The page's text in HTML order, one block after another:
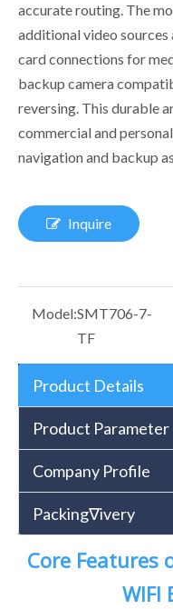
accurate routing. The
additional video sources
card connections for
backup camera
reversing. This durable
commercial and
navigation and backup
Inquire
Model:SMT706-7-
TF
Product Details
Product Parameter
Company Profile
Packing∇ivery
Core Features
WIFI